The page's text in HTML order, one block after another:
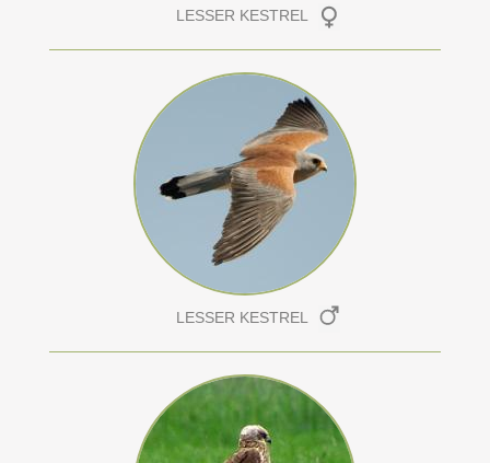
LESSER KESTREL
LESSER KESTREL